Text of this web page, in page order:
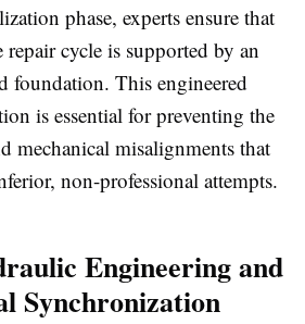
phase, experts ensure that
cycle is supported by an
foundation. This engineered
is essential for preventing the
mechanical misalignments that
non-professional attempts.
Engineering and
Synchronization